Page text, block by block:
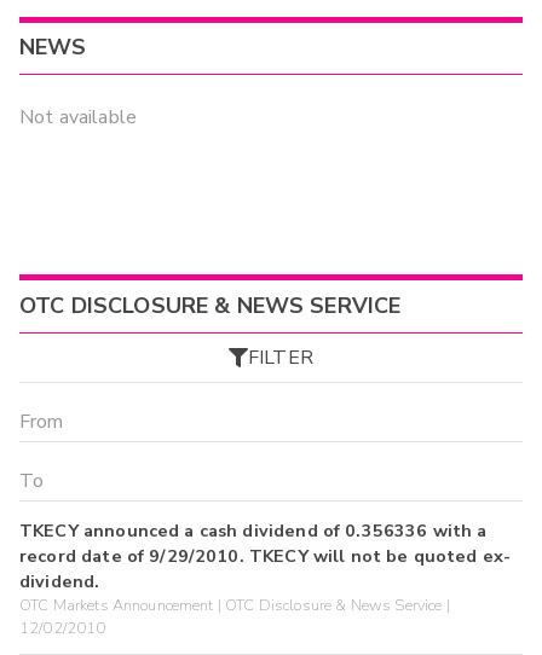
NEWS
Not available
OTC DISCLOSURE & NEWS SERVICE
FILTER
TKECY announced a cash dividend of 0.356336 with a
record date of 9/29/2010. TKECY will not be quoted ex-
dividend.
OTC Markets Announcement | OTC Disclosure & News Service |
12/02/2010